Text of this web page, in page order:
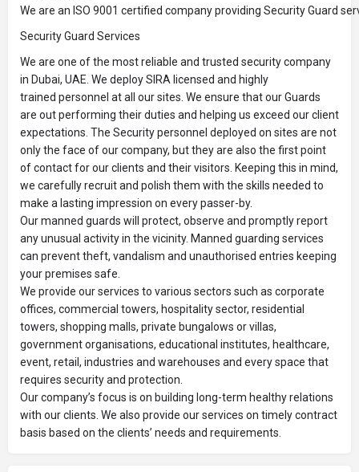
We are an ISO 9001 certified company providing Security Guard
Security Guard Services
We are one of the most reliable and trusted security company
in Dubai, UAE. We deploy SIRA licensed and highly
trained personnel at all our sites. We ensure that our Guards
are out performing their duties and helping us exceed our client
expectations. The Security personnel deployed on sites are not
only the face of our company, but they are also the first point
of contact for our clients and their visitors. Keeping this in mind,
we carefully recruit and polish them with the skills needed to
make a lasting impression on every passer-by.
Our manned guards will protect, observe and promptly report
any unusual activity in the vicinity. Manned guarding services
can prevent theft, vandalism and unauthorised entries keeping
your premises safe.
We provide our services to various sectors such as corporate
offices, commercial towers, hospitality sector, residential
towers, shopping malls, private bungalows or villas,
government organisations, educational institutes, healthcare,
event, retail, industries and warehouses and every space that
requires security and protection.
Our company’s focus is on building long-term healthy relations
with our clients. We also provide our services on timely contract
basis based on the clients’ needs and requirements.